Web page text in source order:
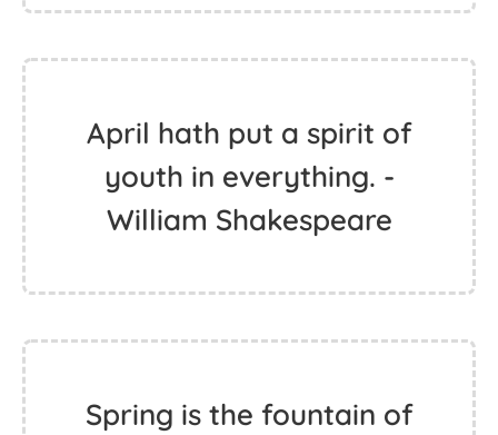
April hath put a spirit of
youth in everything. -
William Shakespeare
Spring is the fountain of